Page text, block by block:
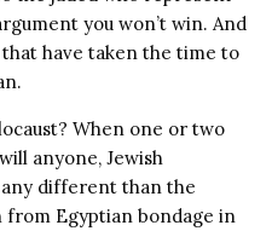
you won’t win. And
have taken the time to
When one or two
anyone, Jewish
different than the
Egyptian bondage in